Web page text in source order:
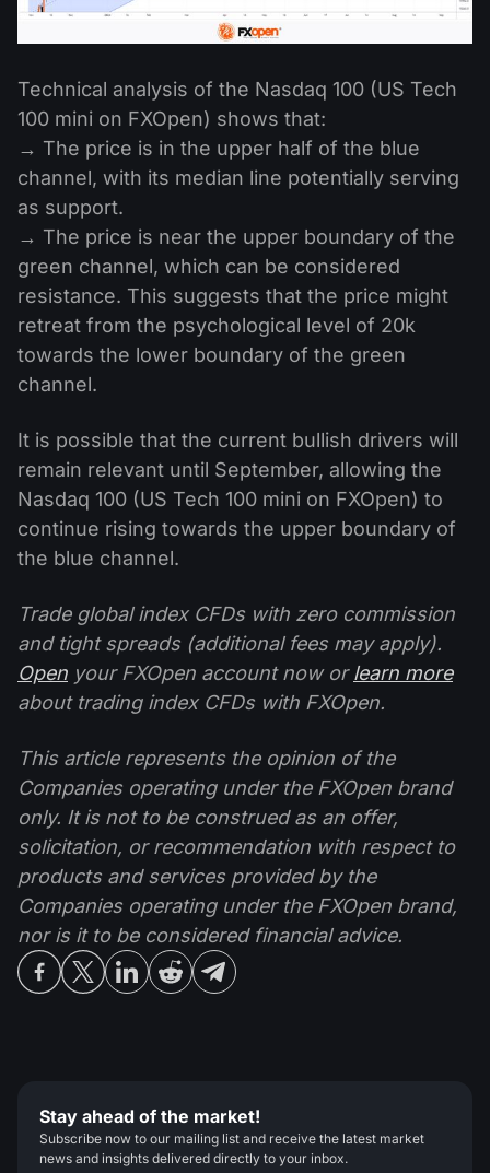
Technical analysis of the Nasdaq 100 (US Tech
100 mini on FXOpen) shows that:
→ The price is in the upper half of the blue
channel, with its median line potentially serving
as support.
→ The price is near the upper boundary of the
green channel, which can be considered
resistance. This suggests that the price might
retreat from the psychological level of 20k
towards the lower boundary of the green
channel.
It is possible that the current bullish drivers will
remain relevant until September, allowing the
Nasdaq 100 (US Tech 100 mini on FXOpen) to
continue rising towards the upper boundary of
the blue channel.
Trade global index CFDs with zero commission
and tight spreads (additional fees may apply).
Open your FXOpen account now orlearn more
about trading index CFDs with FXOpen.
This article represents the opinion of the
Companies operating under the FXOpen brand
only. It is not to be construed as an offer,
solicitation, or recommendation with respect to
products and services provided by the
Companies operating under the FXOpen brand,
nor is it to be considered financial advice.
Stay ahead of the market!
Subscribe now to our mailing list and receive the latest market
news and insights delivered directly to your inbox.